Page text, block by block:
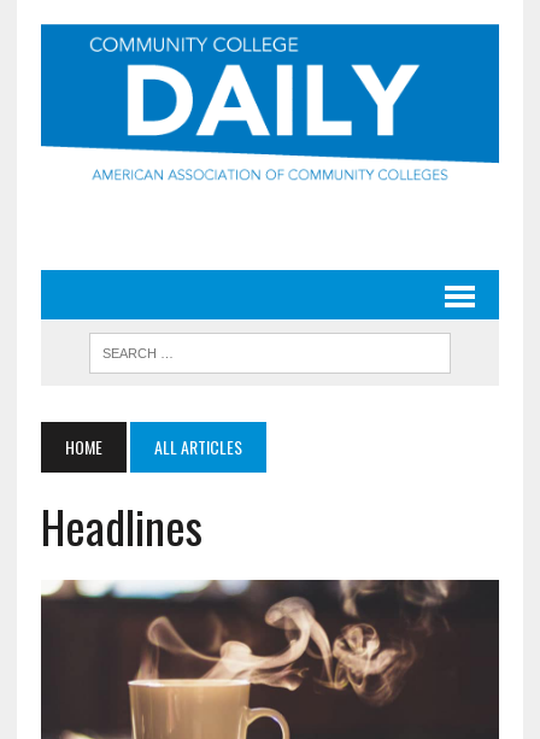
HOME ALL ARTICLES
Headlines